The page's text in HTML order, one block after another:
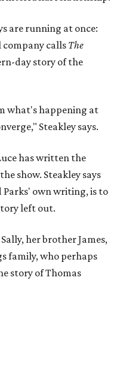
own writing, is to
left out.
her brother James,
story of Thomas
for more than 30
conference early in
several of Parks'
to work on this one
his intention to
set to direct it, and